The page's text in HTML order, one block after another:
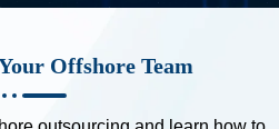
Offshore Team